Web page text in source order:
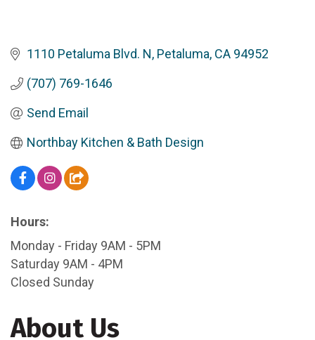
1110 Petaluma Blvd. N Petaluma CA 94952
(707) 769-1646
Send Email
Northbay Kitchen & Bath Design
Hours:
Monday - Friday 9AM - 5PM
Saturday 9AM - 4PM
Closed Sunday
About Us